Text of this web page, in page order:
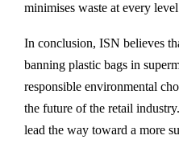
minimises waste at every
In conclusion, ISN believes
banning plastic bags in
responsible environmental
the future of the retail
lead the way toward a more